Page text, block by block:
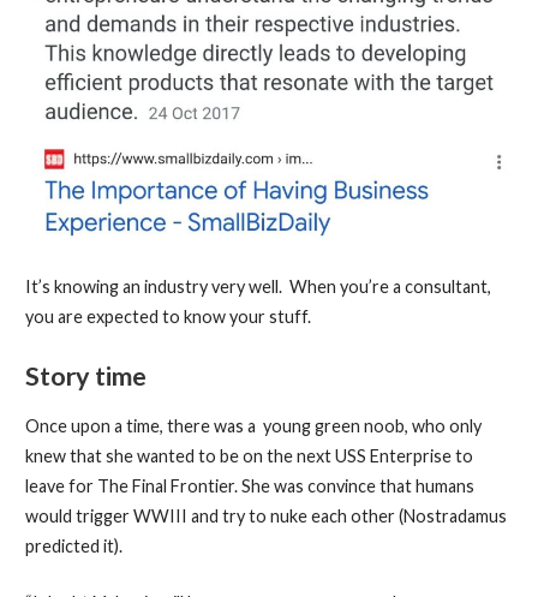
It’s knowing an industry very well. When you’re a consultant,
you are expected to know your stuff.
Story time
Once upon a time, there was a young green noob, who only
knew that she wanted to be on the next USS Enterprise to
leave for The Final Frontier. She was convince that humans
would trigger WWIII and try to nuke each other (Nostradamus
predicted it).